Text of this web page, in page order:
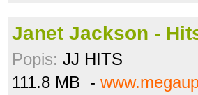
Janet Jackson -
Popis: JJ HITS
111.8 MB -